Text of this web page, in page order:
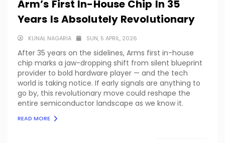
Arm’s First In-House Chip In 35
Years Is Absolutely Revolutionary
KUNAL NAGARIA SUN, 5 APRIL, 2026
After 35 years on the sidelines, Arms first in-house
chip marks a jaw-dropping shift from silent blueprint
provider to bold hardware player — and the tech
world is taking notice. If early signals are anything to
go by, this revolutionary move could reshape the
entire semiconductor landscape as we know it.
READ MORE